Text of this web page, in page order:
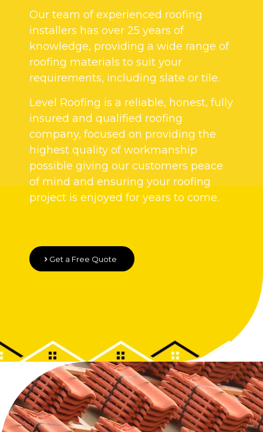
Our team of experienced roofing
installers has over 25 years of
knowledge, providing a wide range of
roofing materials to suit your
requirements, including slate or tile.
Level Roofing is a reliable, honest, fully
insured and qualified roofing
company, focused on providing the
highest quality of workmanship
possible giving our customers peace
of mind and ensuring your roofing
project is enjoyed for years to come.
Get a Free Quote